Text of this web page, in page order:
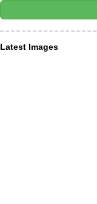
Latest Images